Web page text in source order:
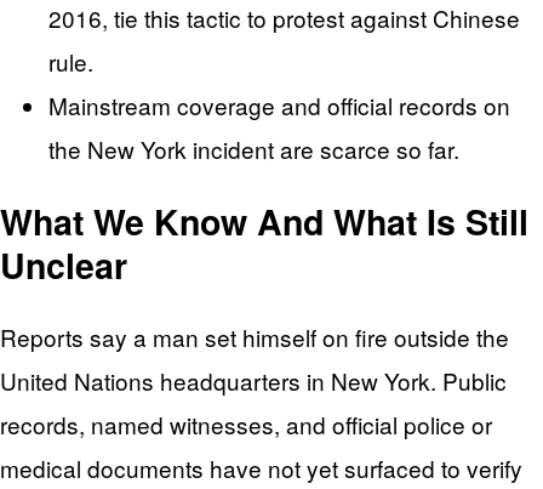
2016, tie this tactic to protest against Chinese
rule.
Mainstream coverage and official records on
the New York incident are scarce so far.
What We Know And What Is Still
Unclear
Reports say a man set himself on fire outside the
United Nations headquarters in New York. Public
records, named witnesses, and official police or
medical documents have not yet surfaced to verify